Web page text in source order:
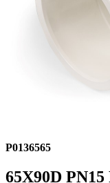
P0136565
65X90D